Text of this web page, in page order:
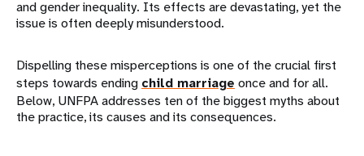
and gender inequality. Its effects are devastating, yet the
issue is often deeply misunderstood.
Dispelling these misperceptions is one of the crucial first
steps towards ending child marriage once and for all.
Below, UNFPA addresses ten of the biggest myths about
the practice, its causes and its consequences.